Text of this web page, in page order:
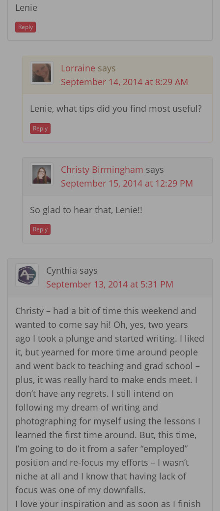
Lenie
Reply
Lorraine says
September 14, 2014 at 8:29 AM
Lenie, what tips did you find most useful?
Reply
Christy Birmingham says
September 15, 2014 at 12:29 PM
So glad to hear that, Lenie!!
Reply
Cynthia says
September 13, 2014 at 5:31 PM
Christy – had a bit of time this weekend and
wanted to come say hi! Oh, yes, two years
ago I took a plunge and started writing. I liked
it, but yearned for more time around people
and went back to teaching and grad school –
plus, it was really hard to make ends meet. I
don’t have any regrets. I still intend on
following my dream of writing and
photographing for myself using the lessons I
learned the first time around. But, this time,
I’m going to do it from a safer “employed”
position and re-focus my efforts – I wasn’t
niche at all and I know that having lack of
focus was one of my downfalls.
I love your inspiration and as soon as I finish